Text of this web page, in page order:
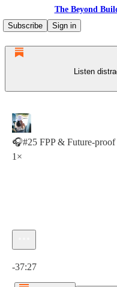
The Beyond
Subscribe
Sign in
Listen
🎧#25 FPP & Future-
1×
-37:27